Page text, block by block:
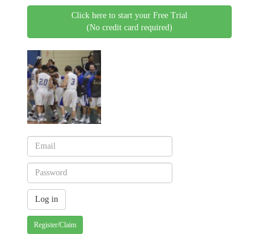
Click here to start your Free Trial
(No credit card required)
Register/Claim